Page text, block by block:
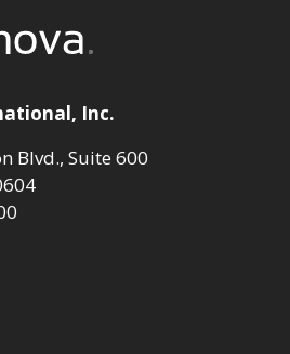
Inc.
Blvd., Suite 600